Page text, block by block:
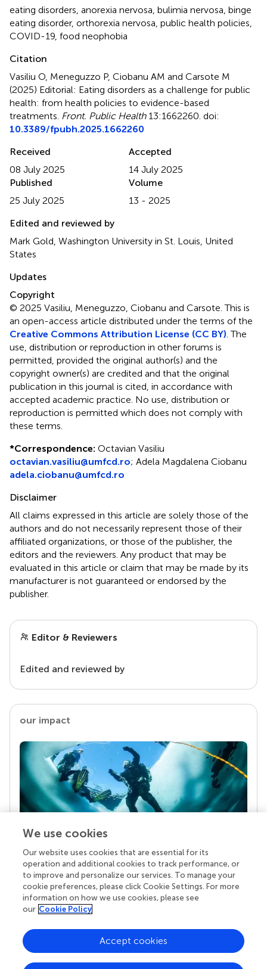
eating disorders anorexia nervosa bulimia nervosa binge
eating disorder, orthorexia nervosa public health policies
COVID-19 food neophobia
Citation
Vasiliu O, Meneguzzo P, Ciobanu AM and Carsote M
(2025) Editorial: Eating disorders as a challenge for public
health: from health policies to evidence-based
treatments Front. Public Health13:1662260. doi:
10.3389/fpubh.2025.1662260
Received
08 July 2025
Accepted
14 July 2025
Published
25 July 2025
Volume
13 - 2025
Edited and reviewed by
Mark Gold, Washington University in St. Louis, United
States
Updates
Copyright
© 2025 Vasiliu, Meneguzzo, Ciobanu and Carsote.This is
an open-access article distributed under the terms of the
Creative Commons Attribution License (CC BY) . The
use, distribution or reproduction in other forums is
permitted, provided the original author(s) and the
copyright owner(s) are credited and that the original
publication in this journal is cited, in accordance with
accepted academic practice. No use, distribution or
reproduction is permitted which does not comply with
these terms.
*Correspondence: Octavian Vasiliu
octavian.vasiliu@umfcd.ro; Adela Magdalena Ciobanu
adela.ciobanu@umfcd.ro
Disclaimer
All claims expressed in this article are solely those of the
authors and do not necessarily represent those of their
affiliated organizations, or those of the publisher, the
editors and the reviewers. Any product that may be
evaluated in this article or claim that may be made by its
manufacturer is not guaranteed or endorsed by the
publisher.
Editor & Reviewers
Edited and reviewed by
our impact
Your research is the real superpower
Behind each article we publish stands a team of
superheroes: authors, editors, and reviewers who
chose to uphold quality standards and share
knowledge openly. Read more about the impact
We use cookies
Our website uses cookies that are essential for its
operation and additional cookies to track performance, or
to improve and personalize our services. To manage your
cookie preferences, please click Cookie Settings. For more
information on how we use cookies, please see
our Cookie Policy
Accept cookies